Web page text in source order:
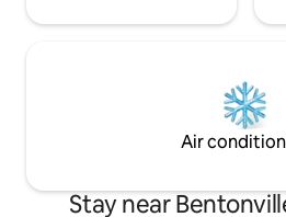
Air
Stay near